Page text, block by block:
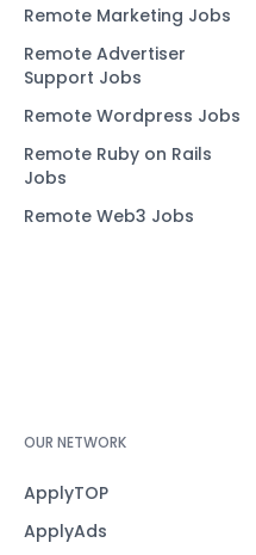
Remote Marketing Jobs
Remote Advertiser
Support Jobs
Remote Wordpress Jobs
Remote Ruby on Rails
Jobs
Remote Web3 Jobs
OUR NETWORK
ApplyTOP
ApplyAds